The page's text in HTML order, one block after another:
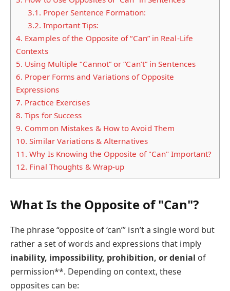
3.1. Proper Sentence Formation:
3.2. Important Tips:
4. Examples of the Opposite of “Can” in Real-Life
Contexts
5. Using Multiple “Cannot” or “Can’t” in Sentences
6. Proper Forms and Variations of Opposite
Expressions
7. Practice Exercises
8. Tips for Success
9. Common Mistakes & How to Avoid Them
10. Similar Variations & Alternatives
11. Why Is Knowing the Opposite of "Can" Important?
12. Final Thoughts & Wrap-up
What Is the Opposite of "Can"?
The phrase “opposite of ‘can’” isn’t a single word but
rather a set of words and expressions that imply
inability, impossibility, prohibition, or denial of
permission**. Depending on context, these
opposites can be: